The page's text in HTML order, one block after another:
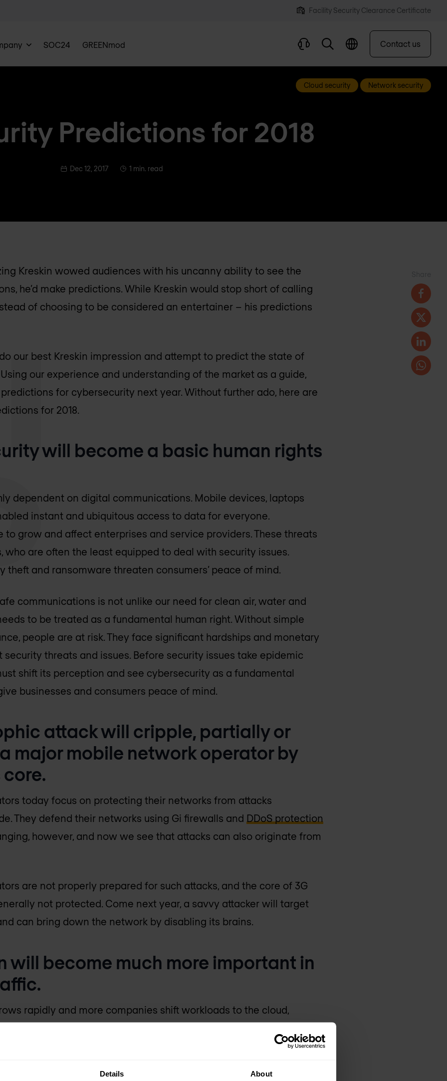
Details About
Facility Security Clearance Certificate
SOC24 GREENmod Contact us
Cloud security Network security
Predictions for 2018
Dec 12, 2017 1 min. read
Kreskin wowed audiences with his uncanny ability to see the
he’d make predictions. While Kreskin would stop short of calling
of choosing to be considered an entertainer – his predictions
our best Kreskin impression and attempt to predict the state of
our experience and understanding of the market as a guide,
for cybersecurity next year. Without further ado, here are
for 2018.
will become a basic human rights
dependent on digital communications. Mobile devices, laptops
instant and ubiquitous access to data for everyone.
to grow and affect enterprises and service providers. These threats
who are often the least equipped to deal with security issues.
theft and ransomware threaten consumers’ peace of mind.
communications is not unlike our need for clean air, water and
to be treated as a fundamental human right. Without simple
people are at risk. They face significant hardships and monetary
security threats and issues. Before security issues take epidemic
shift its perception and see cybersecurity as a fundamental
businesses and consumers peace of mind.
attack will cripple, partially or
major mobile network operator by
today focus on protecting their networks from attacks
They defend their networks using Gi firewalls and DDoS protection
however, and now we see that attacks can also originate from
are not properly prepared for such attacks, and the core of 3G
not protected. Come next year, a savvy attacker will target
can bring down the network by disabling its brains.
will become much more important in
rapidly and more companies shift workloads to the cloud,
traffic will be necessary to achieve security and compliance. We see